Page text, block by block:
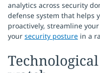
analytics across security
defense system that helps
proactively, streamline
your security posture in a